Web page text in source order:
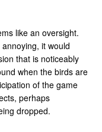
like an oversight.
it would
that is noticeably
when the birds are
of the game
perhaps
dropped.